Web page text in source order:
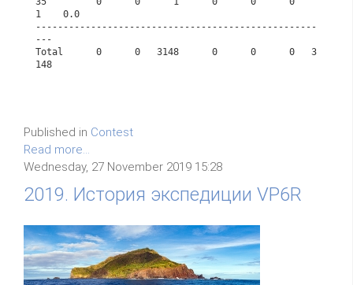
1    0.0
---------------------------------------------------
---
Total      0      0   3148      0      0      0   3
148
Published in Contest
Read more...
Wednesday, 27 November 2019 15:28
2019. История экспедиции VP6R